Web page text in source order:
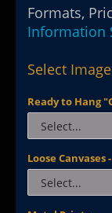
Formats,
Information
Select
Ready to Hang
Loose